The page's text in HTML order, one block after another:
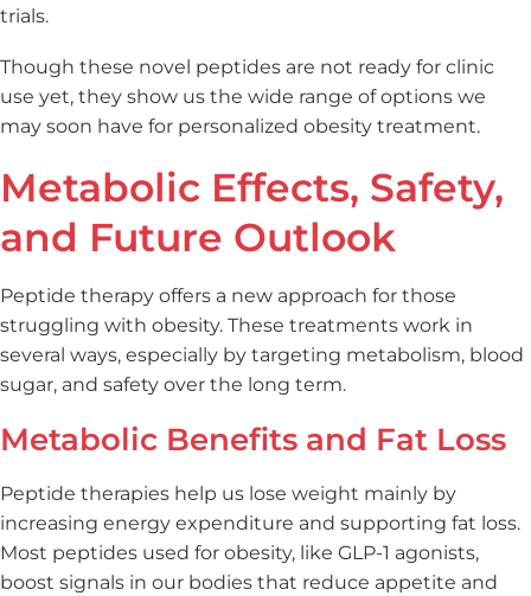
trials.
Though these novel peptides are not ready for clinic
use yet, they show us the wide range of options we
may soon have for personalized obesity treatment.
Metabolic Effects, Safety,
and Future Outlook
Peptide therapy offers a new approach for those
struggling with obesity. These treatments work in
several ways, especially by targeting metabolism, blood
sugar, and safety over the long term.
Metabolic Benefits and Fat Loss
Peptide therapies help us lose weight mainly by
increasing energy expenditure and supporting fat loss.
Most peptides used for obesity, like GLP-1 agonists,
boost signals in our bodies that reduce appetite and